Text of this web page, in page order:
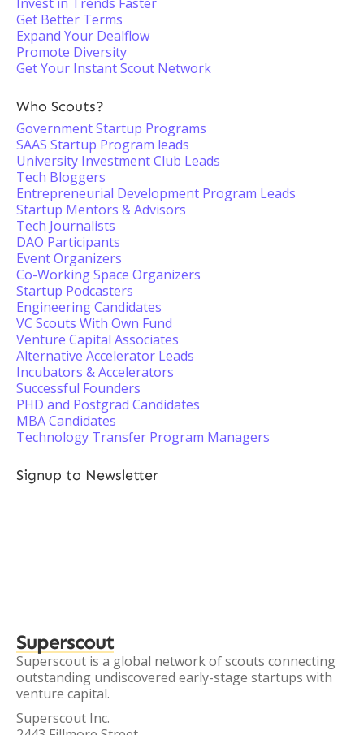
Get Better Terms
Expand Your Dealflow
Promote Diversity
Get Your Instant Scout Network
Who Scouts?
Government Startup Programs
SAAS Startup Program leads
University Investment Club Leads
Tech Bloggers
Entrepreneurial Development Program Leads
Startup Mentors & Advisors
Tech Journalists
DAO Participants
Event Organizers
Co-Working Space Organizers
Startup Podcasters
Engineering Candidates
VC Scouts With Own Fund
Venture Capital Associates
Alternative Accelerator Leads
Incubators & Accelerators
Successful Founders
PHD and Postgrad Candidates
MBA Candidates
Technology Transfer Program Managers
Signup to Newsletter
Superscout
Superscout is a global network of scouts connecting
outstanding undiscovered early-stage startups with
venture capital.
Superscout Inc.